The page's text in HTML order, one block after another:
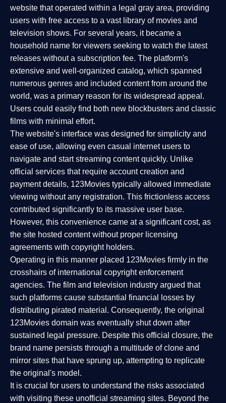
website that operated within a legal gray area, providing
users with free access to a vast library of movies and
television shows. For several years, it became a
household name for viewers seeking to watch the latest
releases without a subscription fee. The platform's
extensive and well-organized catalog, which spanned
numerous genres and included content from around the
world, was a primary reason for its widespread appeal.
Users could easily find both new blockbusters and classic
films with minimal effort.
The website's interface was designed for simplicity and
ease of use, allowing even casual internet users to
navigate and start streaming content quickly. Unlike
official services that require account creation and
payment details, 123Movies typically allowed immediate
viewing without any registration. This frictionless access
contributed significantly to its massive user base.
However, this convenience came at a significant cost, as
the site hosted content without proper licensing
agreements with copyright holders.
Operating in this manner placed 123Movies firmly in the
crosshairs of international copyright enforcement
agencies. The film and television industry argued that
such platforms cause substantial financial losses by
distributing pirated material. Consequently, the original
123Movies domain was eventually shut down after
sustained legal pressure. Despite this official closure, the
brand name persists through a multitude of clone and
mirror sites that have sprung up, attempting to replicate
the original's model.
It is crucial for users to understand the risks associated
with visiting these unofficial streaming sites. Beyond the